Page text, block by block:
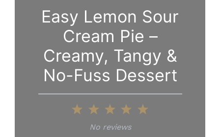
Easy Lemon Sour
Cream Pie –
Creamy, Tangy &
No-Fuss Dessert
5
4
Stars
3
Stars
2
Stars
Star
No reviews